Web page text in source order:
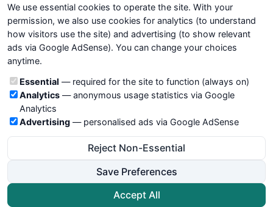
We try to maintain highest possible level of service — most
formulas, oscillators, indicators and systems are submitted by
not take any responsibility for it's quality. If you use any of this
information, use it at your own risk. You are responsible for your
own trading decisions. Be sure to verify that any information
you see on these pages is correct, and is applicable to your
particular trade. In no case will www.WiseStockTrader.com be
responsible for your trading gains or losses.
Terms and Conditions
Cookie Preferences
We use essential cookies to operate the site. With your
permission, we also use cookies for analytics (to understand
how visitors use the site) and advertising (to show relevant
ads via Google AdSense). You can change your choices
anytime.
Cookie categories
Essential — required for the site to function (always on)
Analytics— anonymous usage statistics via Google
Analytics
Advertising — personalised ads via Google AdSense
Reject Non-Essential
Save Preferences
Accept All